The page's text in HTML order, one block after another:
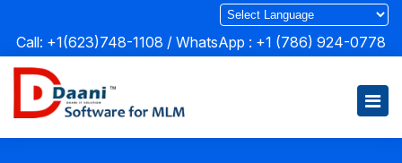
Call: +1(623)748-1108 / WhatsApp : +1 (786) 924-0778